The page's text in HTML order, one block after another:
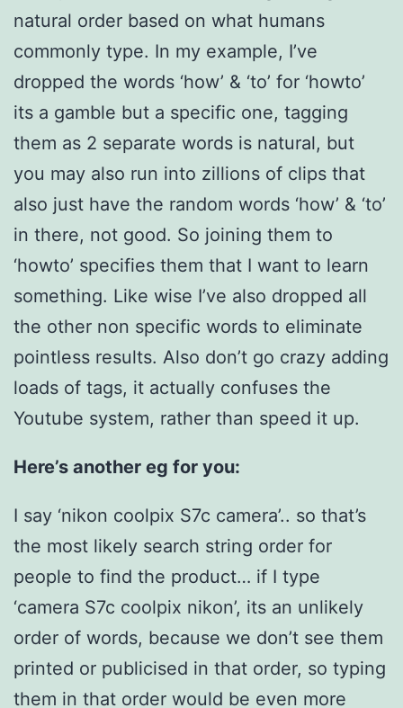
natural order based on what humans
commonly type. In my example, I’ve
dropped the words ‘how’ & ‘to’ for ‘howto’
its a gamble but a specific one, tagging
them as 2 separate words is natural, but
you may also run into zillions of clips that
also just have the random words ‘how’ & ‘to’
in there, not good. So joining them to
‘howto’ specifies them that I want to learn
something. Like wise I’ve also dropped all
the other non specific words to eliminate
pointless results. Also don’t go crazy adding
loads of tags, it actually confuses the
Youtube system, rather than speed it up.
Here’s another eg for you:
I say ‘nikon coolpix S7c camera’.. so that’s
the most likely search string order for
people to find the product… if I type
‘camera S7c coolpix nikon’, its an unlikely
order of words, because we don’t see them
printed or publicised in that order, so typing
them in that order would be even more